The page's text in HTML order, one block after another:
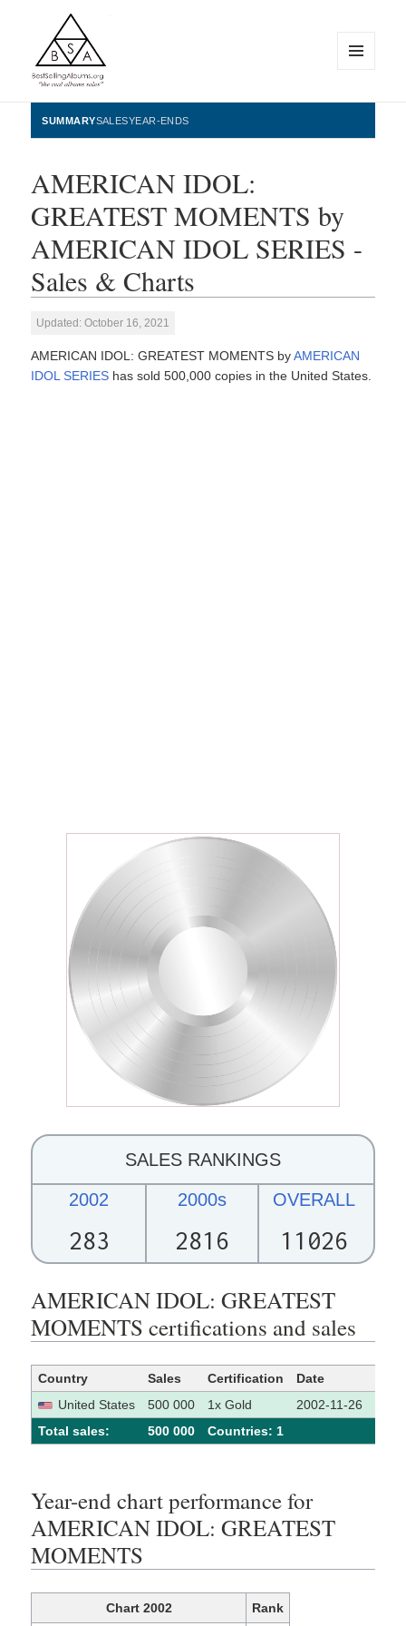
BestSellingAlbums.org
WIDGETS
SUMMARYSALESYEAR-ENDS
AMERICAN IDOL:
GREATEST MOMENTS by
AMERICAN IDOL SERIES -
Sales & Charts
Updated: October 16, 2021
AMERICAN IDOL: GREATEST MOMENTS byAMERICAN
IDOL SERIES has sold 500,000 copies in the United States.
SALES RANKINGS
2002
283
2000s
2816
OVERALL
11026
AMERICAN IDOL: GREATEST
MOMENTS certifications and sales
Country Sales Certification Date
United States
500 000 1x Gold 2002-11-26
Total sales:
500 000 Сountries: 1
Year-end chart performance for
AMERICAN IDOL: GREATEST
MOMENTS
Chart 2002 Rank